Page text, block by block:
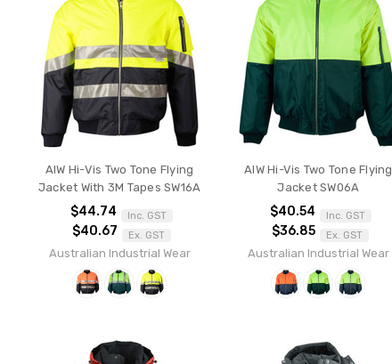
AIW Hi-Vis Two Tone Flying
Jacket With 3M Tapes SW16A
$44.74 Inc. GST
$40.67 Ex. GST
Australian Industrial Wear
AIW Hi-Vis Two Tone Flying
Jacket SW06A
$40.54 Inc. GST
$36.85 Ex. GST
Australian Industrial Wear